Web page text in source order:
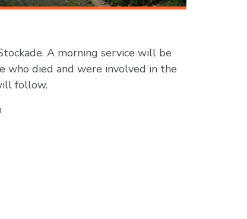
A morning service will be
who died and were involved in the
follow.